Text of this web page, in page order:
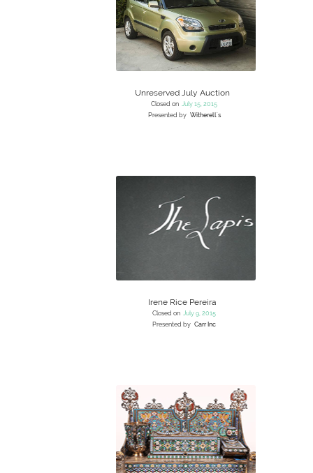
Unreserved July Auction
Closed on July 15, 2015
Presented by Witherell's
Irene Rice Pereira
Closed on July 9, 2015
Presented by Carr Inc